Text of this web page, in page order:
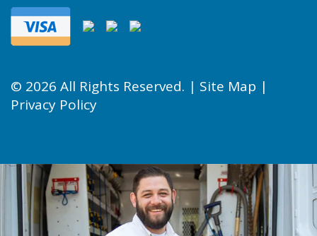
© 2026 All Rights Reserved. | Site Map |
Privacy Policy